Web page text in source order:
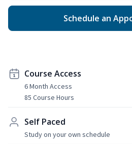
Schedule an
Course Access
6 Month Access
85 Course Hours
Self Paced
Study on your own schedule